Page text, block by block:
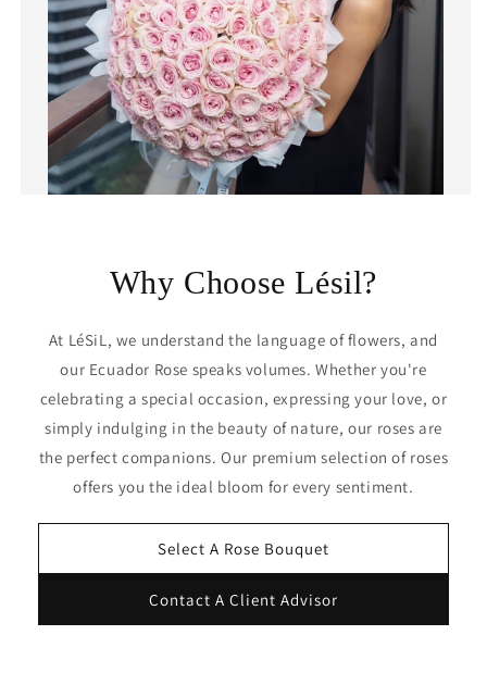
Why Choose Lésil?
At LéSiL, we understand the language of flowers, and
our Ecuador Rose speaks volumes. Whether you're
celebrating a special occasion, expressing your love, or
simply indulging in the beauty of nature, our roses are
the perfect companions. Our premium selection of roses
offers you the ideal bloom for every sentiment.
Select A Rose Bouquet
Contact A Client Advisor